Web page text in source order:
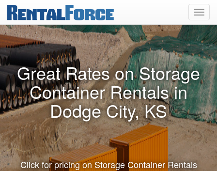
Great Rates on Storage
Container Rentals in
Dodge City, KS
Click for pricing on Storage Container Rentals